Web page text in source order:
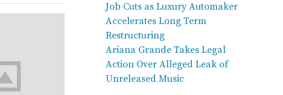
Job Cuts as Luxury Automaker
Accelerates Long Term
Restructuring
Ariana Grande Takes Legal
Action Over Alleged Leak of
Unreleased Music